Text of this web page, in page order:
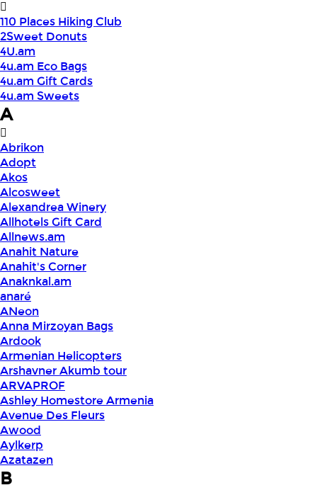
110 Places Hiking Club
2Sweet Donuts
4U.am
4u.am Eco Bags
4u.am Gift Cards
4u.am Sweets
A
Abrikon
Adopt
Akos
Alcosweet
Alexandrea Winery
Allhotels Gift Card
Allnews.am
Anahit Nature
Anahit's Corner
Anaknkal.am
anaré
ANeon
Anna Mirzoyan Bags
Ardook
Armenian Helicopters
Arshavner Akumb tour
ARVAPROF
Ashley Homestore Armenia
Avenue Des Fleurs
Awood
Aylkerp
Azatazen
B